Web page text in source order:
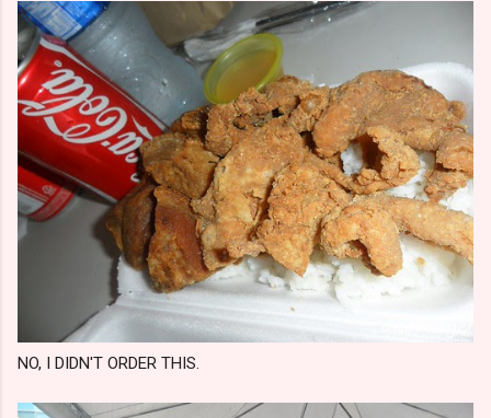
NO, I DIDN'T ORDER THIS.